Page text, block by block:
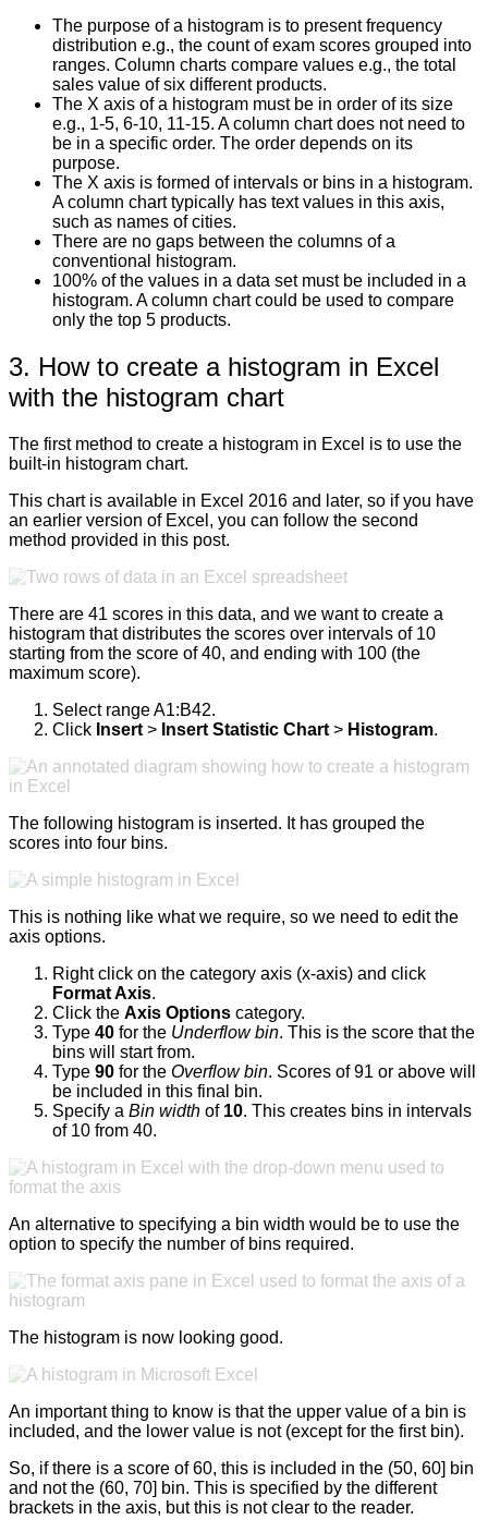
The purpose of a histogram is to present frequency
distribution e.g., the count of exam scores grouped into
ranges. Column charts compare values e.g., the total
sales value of six different products.
The X axis of a histogram must be in order of its size
e.g., 1-5, 6-10, 11-15. A column chart does not need to
be in a specific order. The order depends on its
purpose.
The X axis is formed of intervals or bins in a histogram.
A column chart typically has text values in this axis,
such as names of cities.
There are no gaps between the columns of a
conventional histogram.
100% of the values in a data set must be included in a
histogram. A column chart could be used to compare
only the top 5 products.
3. How to create a histogram in Excel
with the histogram chart
The first method to create a histogram in Excel is to use the
built-in histogram chart.
This chart is available in Excel 2016 and later, so if you have
an earlier version of Excel, you can follow the second
method provided in this post.
There are 41 scores in this data, and we want to create a
histogram that distributes the scores over intervals of 10
starting from the score of 40, and ending with 100 (the
maximum score).
Select range A1:B42.
Click Insert > Insert Statistic Chart > Histogram.
The following histogram is inserted. It has grouped the
scores into four bins.
This is nothing like what we require, so we need to edit the
axis options.
Right click on the category axis (x-axis) and click
Format Axis.
Click the Axis Options category.
Type 40 for the Underflow bin. This is the score that the
bins will start from.
Type 90 for the Overflow bin. Scores of 91 or above will
be included in this final bin.
Specify a Bin width of 10. This creates bins in intervals
of 10 from 40.
An alternative to specifying a bin width would be to use the
option to specify the number of bins required.
The histogram is now looking good.
An important thing to know is that the upper value of a bin is
included, and the lower value is not (except for the first bin).
So, if there is a score of 60, this is included in the (50, 60] bin
and not the (60, 70] bin. This is specified by the different
brackets in the axis, but this is not clear to the reader.